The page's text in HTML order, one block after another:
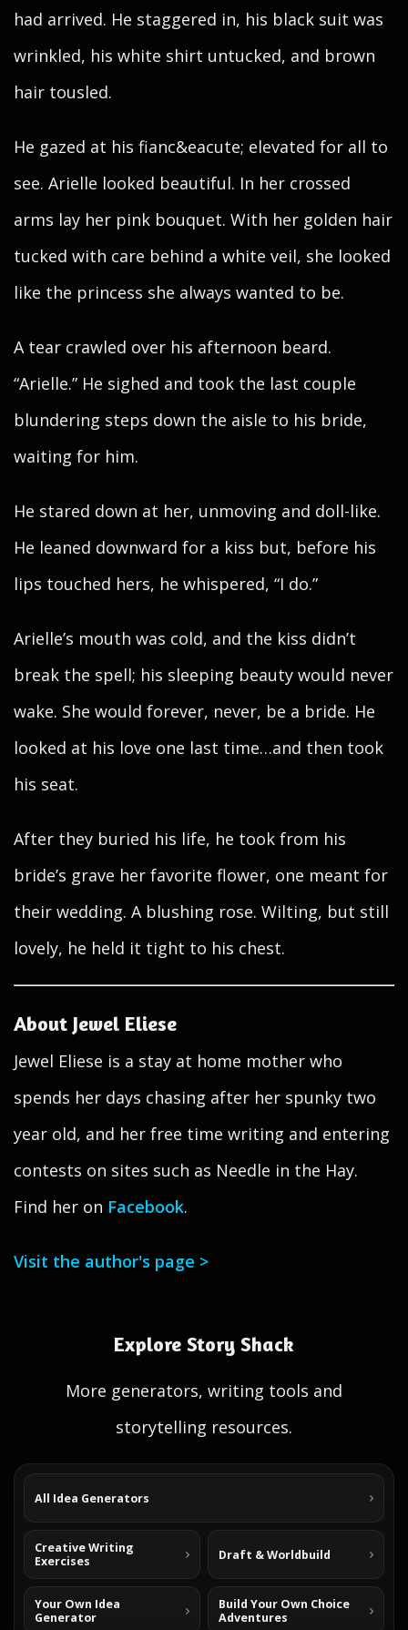
had arrived. He staggered in, his black suit was
wrinkled, his white shirt untucked, and brown
hair tousled.
He gazed at his fianc&eacute; elevated for all to
see. Arielle looked beautiful. In her crossed
arms lay her pink bouquet. With her golden hair
tucked with care behind a white veil, she looked
like the princess she always wanted to be.
A tear crawled over his afternoon beard.
“Arielle.” He sighed and took the last couple
blundering steps down the aisle to his bride,
waiting for him.
He stared down at her, unmoving and doll-like.
He leaned downward for a kiss but, before his
lips touched hers, he whispered, “I do.”
Arielle’s mouth was cold, and the kiss didn’t
break the spell; his sleeping beauty would never
wake. She would forever, never, be a bride. He
looked at his love one last time…and then took
his seat.
After they buried his life, he took from his
bride’s grave her favorite flower, one meant for
their wedding. A blushing rose. Wilting, but still
lovely, he held it tight to his chest.
About Jewel Eliese
Jewel Eliese is a stay at home mother who
spends her days chasing after her spunky two
year old, and her free time writing and entering
contests on sites such as Needle in the Hay.
Find her on Facebook.
Visit the author's page >
Explore Story Shack
More generators, writing tools and
storytelling resources.
All Idea Generators
Creative Writing
Exercises
Draft & Worldbuild
Your Own Idea
Generator
Build Your Own Choice
Adventures